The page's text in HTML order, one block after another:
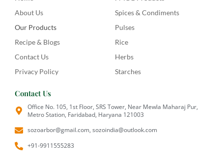
About Us
Our Products
Recipe & Blogs
Contact Us
Privacy Policy
Spices & Condiments
Pulses
Rice
Herbs
Starches
Contact Us
Office No. 105, 1st Floor, SRS Tower, Near Mewla Maharaj Pur,
Metro Station, Faridabad, Haryana 121003
sozoarbor@gmail.com, sozoindia@outlook.com
+91-9911555283